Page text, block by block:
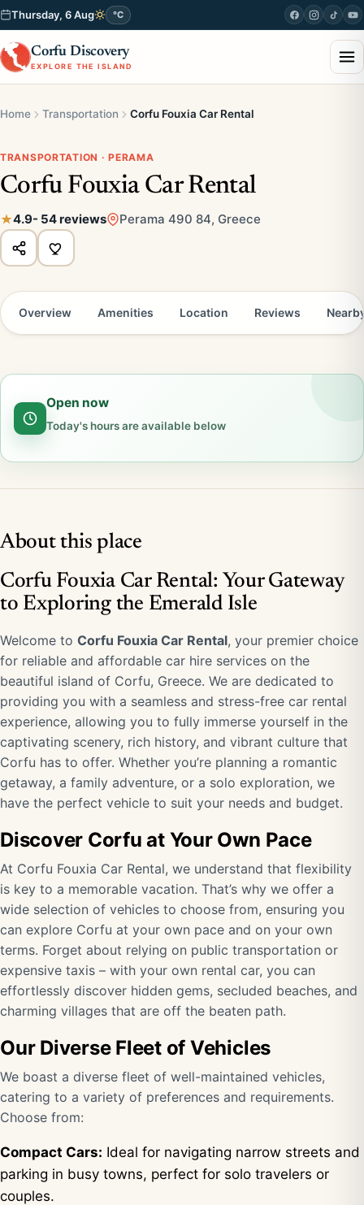
Thursday, 6 Aug °C
Corfu Discovery
EXPLORE THE ISLAND
Home Transportation Corfu Fouxia Car Rental
TRANSPORTATION · PERAMA
Corfu Fouxia Car Rental
4.9- 54 reviews Perama 490 84, Greece
Overview Amenities Location Reviews
Open now
Today's hours are available below
About this place
Corfu Fouxia Car Rental: Your Gateway
to Exploring the Emerald Isle
Welcome to Corfu Fouxia Car Rental, your premier choice
for reliable and affordable car hire services on the
beautiful island of Corfu, Greece. We are dedicated to
providing you with a seamless and stress-free car rental
experience, allowing you to fully immerse yourself in the
captivating scenery, rich history, and vibrant culture that
Corfu has to offer. Whether you’re planning a romantic
getaway, a family adventure, or a solo exploration, we
have the perfect vehicle to suit your needs and budget.
Discover Corfu at Your Own Pace
At Corfu Fouxia Car Rental, we understand that flexibility
is key to a memorable vacation. That’s why we offer a
wide selection of vehicles to choose from, ensuring you
can explore Corfu at your own pace and on your own
terms. Forget about relying on public transportation or
expensive taxis – with your own rental car, you can
effortlessly discover hidden gems, secluded beaches, and
charming villages that are off the beaten path.
Our Diverse Fleet of Vehicles
We boast a diverse fleet of well-maintained vehicles,
catering to a variety of preferences and requirements.
Choose from:
Compact Cars: Ideal for navigating narrow streets and
parking in busy towns, perfect for solo travelers or
couples.